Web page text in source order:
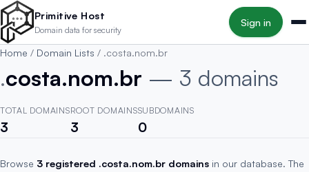
Skip to main content
Primitive Host
Domain data for security
Sign in
Home / Domain Lists / .costa.nom.br
.costa.nom.br — 3 domains
TOTAL DOMAINS
3
ROOT DOMAINS
3
SUBDOMAINS
0
Browse 3 registered .costa.nom.br domains in our database. The